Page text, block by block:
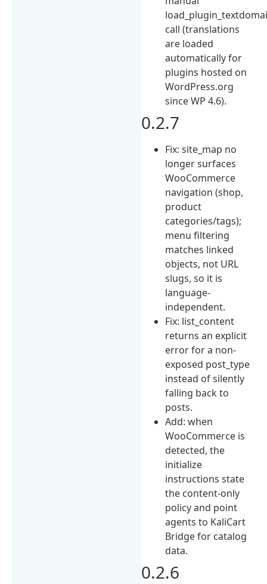
call (translations
are loaded
automatically for
plugins hosted on
WordPress.org
since WP 4.6).
0.2.7
Fix: site_map no
longer surfaces
WooCommerce
navigation (shop,
product
categories/tags);
menu filtering
matches linked
objects, not URL
slugs, so it is
language-
independent.
Fix: list_content
returns an explicit
error for a non-
exposed post_type
instead of silently
falling back to
posts.
Add: when
WooCommerce is
detected, the
initialize
instructions state
the content-only
policy and point
agents to KaliCart
Bridge for catalog
data.
0.2.6